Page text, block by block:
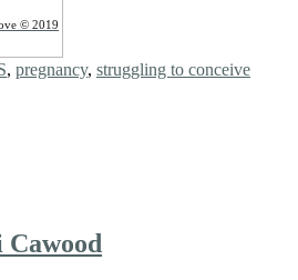
© 2019
, pregnancy, struggling to conceive